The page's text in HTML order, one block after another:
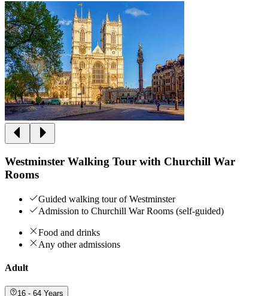
Westminster Walking Tour with Churchill War
Rooms
Guided walking tour of Westminster
Admission to Churchill War Rooms (self-guided)
Food and drinks
Any other admissions
Adult
16 - 64 Years